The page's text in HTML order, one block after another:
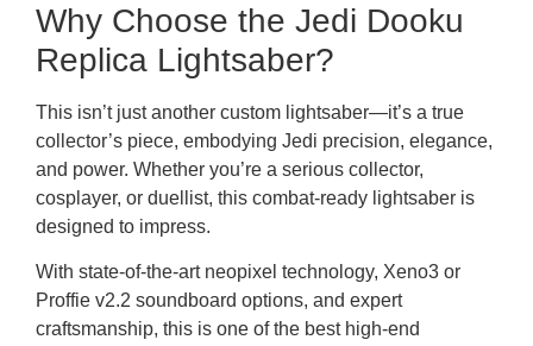
Why Choose the Jedi Dooku
Replica Lightsaber?
This isn’t just another custom lightsaber—it’s a true
collector’s piece, embodying Jedi precision, elegance,
and power. Whether you’re a serious collector,
cosplayer, or duellist, this combat-ready lightsaber is
designed to impress.
With state-of-the-art neopixel technology, Xeno3 or
Proffie v2.2 soundboard options, and expert
craftsmanship, this is one of the best high-end